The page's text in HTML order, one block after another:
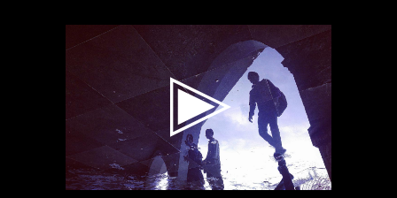
Video
Player